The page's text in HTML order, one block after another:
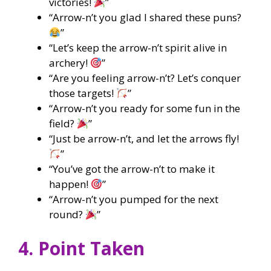
“Arrow-n’t you glad I shared these puns?
”
“Let’s keep the arrow-n’t spirit alive in
archery!
”
“Are you feeling arrow-n’t? Let’s conquer
those targets!
”
“Arrow-n’t you ready for some fun in the
field?
”
“Just be arrow-n’t, and let the arrows fly!
”
“You’ve got the arrow-n’t to make it
happen!
”
“Arrow-n’t you pumped for the next
round?
”
4. Point Taken